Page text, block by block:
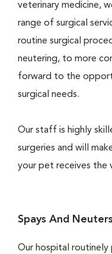
veterinary medicine,
range of surgical
routine surgical
neutering, to more
forward to the
surgical needs.
Our staff is highly
surgeries and will
your pet receives the
Spays And
Our hospital routinely